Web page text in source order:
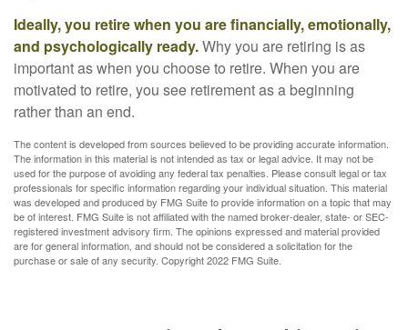
Ideally, you retire when you are financially, emotionally,
and psychologically ready.Why you are retiring is as
important as when you choose to retire. When you are
motivated to retire, you see retirement as a beginning
rather than an end.
The content is developed from sources believed to be providing accurate information.
The information in this material is not intended as tax or legal advice. It may not be
used for the purpose of avoiding any federal tax penalties. Please consult legal or tax
professionals for specific information regarding your individual situation. This material
was developed and produced by FMG Suite to provide information on a topic that may
be of interest. FMG Suite is not affiliated with the named broker-dealer, state- or SEC-
registered investment advisory firm. The opinions expressed and material provided
are for general information, and should not be considered a solicitation for the
purchase or sale of any security. Copyright 2022 FMG Suite.